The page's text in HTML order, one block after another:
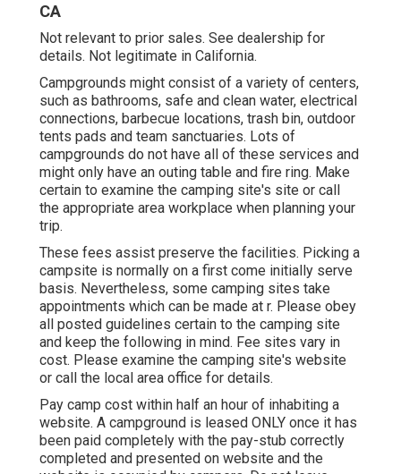
CA
Not relevant to prior sales. See dealership for
details. Not legitimate in California.
Campgrounds might consist of a variety of centers,
such as bathrooms, safe and clean water, electrical
connections, barbecue locations, trash bin, outdoor
tents pads and team sanctuaries. Lots of
campgrounds do not have all of these services and
might only have an outing table and fire ring. Make
certain to examine the camping site's site or call
the appropriate area workplace when planning your
trip.
These fees assist preserve the facilities. Picking a
campsite is normally on a first come initially serve
basis. Nevertheless, some camping sites take
appointments which can be made at r. Please obey
all posted guidelines certain to the camping site
and keep the following in mind. Fee sites vary in
cost. Please examine the camping site's website
or call the local area office for details.
Pay camp cost within half an hour of inhabiting a
website. A campground is leased ONLY once it has
been paid completely with the pay-stub correctly
completed and presented on website and the